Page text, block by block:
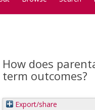
How does
term outcomes?
Export/share